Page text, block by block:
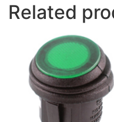
Related